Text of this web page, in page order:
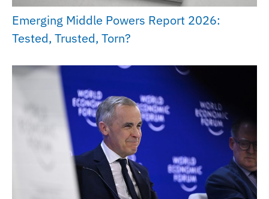
Emerging Middle Powers Report 2026:
Tested, Trusted, Torn?